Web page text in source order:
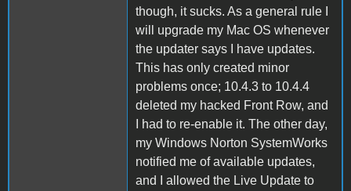
though, it sucks. As a general rule I
will upgrade my Mac OS whenever
the updater says I have updates.
This has only created minor
problems once; 10.4.3 to 10.4.4
deleted my hacked Front Row, and
I had to re-enable it. The other day,
my Windows Norton SystemWorks
notified me of available updates,
and I allowed the Live Update to